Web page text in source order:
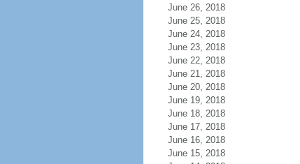
June 26, 2018
June 25, 2018
June 24, 2018
June 23, 2018
June 22, 2018
June 21, 2018
June 20, 2018
June 19, 2018
June 18, 2018
June 17, 2018
June 16, 2018
June 15, 2018